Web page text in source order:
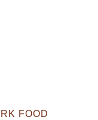
FOOD